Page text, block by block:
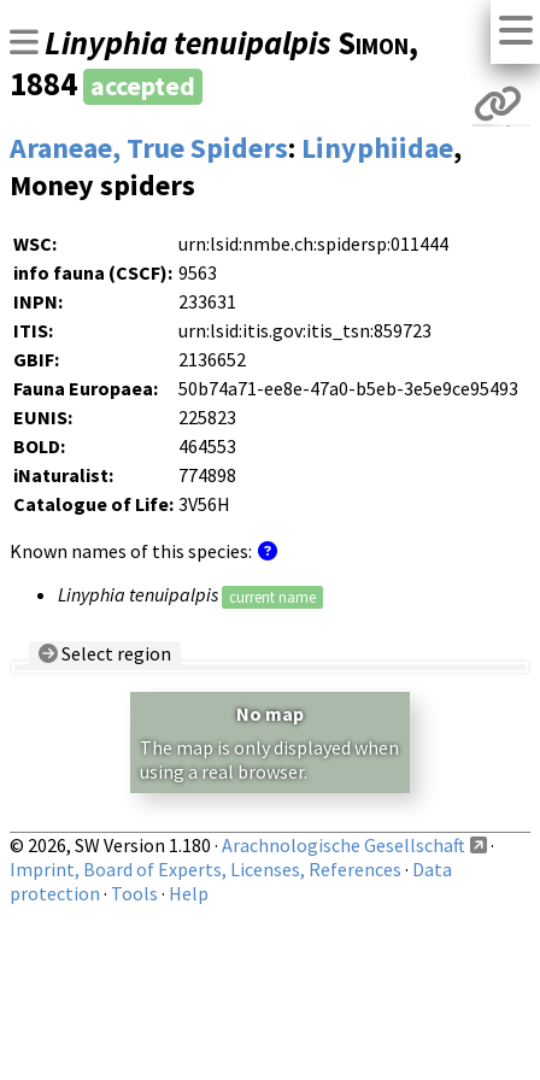
Linyphia tenuipalpis Simon,
1884 accepted
Araneae, True Spiders: Linyphiidae,
Money spiders
WSC:
urn:lsid:nmbe.ch:spidersp:011444
info fauna (CSCF): 9563
INPN:
233631
ITIS:
urn:lsid:itis.gov:itis_tsn:859723
GBIF:
2136652
Fauna Europaea:
50b74a71-ee8e-47a0-b5eb-3e5e9ce95493
EUNIS:
225823
BOLD:
464553
iNaturalist:
774898
Catalogue of Life: 3V56H
Known names of this species:
Linyphia tenuipalpis
current name
Select region
Show records restricted to above region
No map
The map is only displayed when
using a real browser.
© 2026, SW Version 1.180 · Arachnologische Gesellschaft
·
Imprint, Board of Experts, Licenses, References · Data
protection · Tools · Help